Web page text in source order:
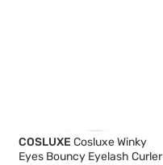
COSLUXE Cosluxe Winky
Eyes Bouncy Eyelash Curler